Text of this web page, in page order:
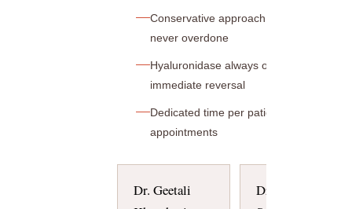
Conservative approach — natural
never overdone
Hyaluronidase always on hand for
immediate reversal
Dedicated time per patient — no rushed
appointments
Dr. Geetali
Dr. Arihant